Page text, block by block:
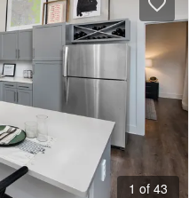
1 of 43